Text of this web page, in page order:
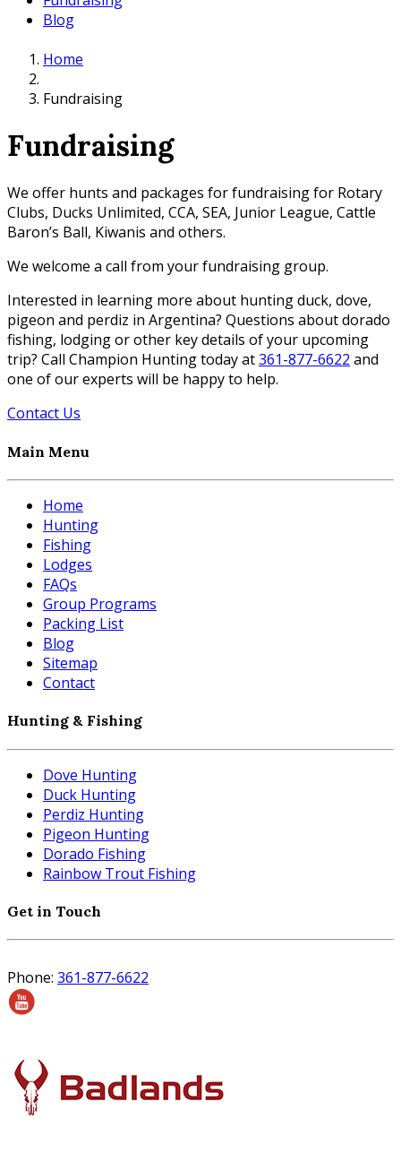
Blog
Home
Fundraising
Fundraising
We offer hunts and packages for fundraising for Rotary
Clubs, Ducks Unlimited, CCA, SEA, Junior League, Cattle
Baron’s Ball, Kiwanis and others.
We welcome a call from your fundraising group.
Interested in learning more about hunting duck, dove,
pigeon and perdiz in Argentina? Questions about dorado
fishing, lodging or other key details of your upcoming
trip? Call Champion Hunting today at361-877-6622 and
one of our experts will be happy to help.
Contact Us
Main Menu
Home
Hunting
Fishing
Lodges
FAQs
Group Programs
Packing List
Blog
Sitemap
Contact
Hunting & Fishing
Dove Hunting
Duck Hunting
Perdiz Hunting
Pigeon Hunting
Dorado Fishing
Rainbow Trout Fishing
Get in Touch
Phone: 361-877-6622